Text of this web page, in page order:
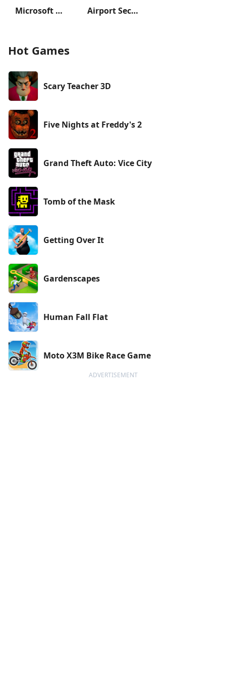
Microsoft Solitaire Collection Airport Security
Hot Games
Scary Teacher 3D
Five Nights at Freddy's 2
Grand Theft Auto: Vice City
Tomb of the Mask
Getting Over It
Gardenscapes
Human Fall Flat
Moto X3M Bike Race Game
ADVERTISEMENT